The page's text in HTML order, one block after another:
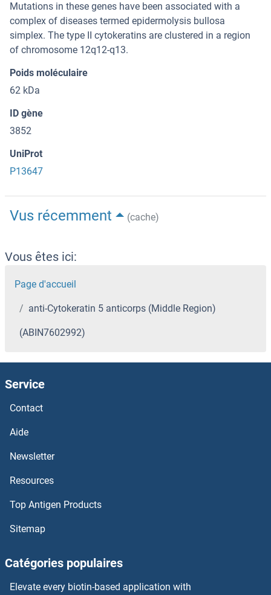
Mutations in these genes have been associated with a
complex of diseases termed epidermolysis bullosa
simplex. The type II cytokeratins are clustered in a region
of chromosome 12q12-q13.
Poids moléculaire
62 kDa
ID gène
3852
UniProt
P13647
Vus récemment (cache)
Vous êtes ici:
Page d'accueil
anti-Cytokeratin 5 anticorps (Middle Region)
(ABIN7602992)
Service
Contact
Aide
Newsletter
Resources
Top Antigen Products
Sitemap
Catégories populaires
Elevate every biotin-based application with